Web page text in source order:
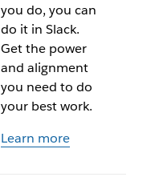
you do, you can
do it in Slack.
Get the power
and alignment
you need to do
your best work.
Learn more